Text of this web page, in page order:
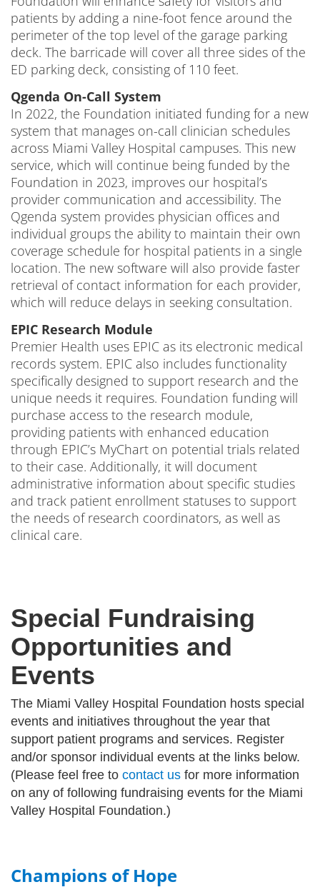
patients by adding a nine-foot fence around the
perimeter of the top level of the garage parking
deck. The barricade will cover all three sides of the
ED parking deck, consisting of 110 feet.
Qgenda On-Call System
In 2022, the Foundation initiated funding for a new
system that manages on-call clinician schedules
across Miami Valley Hospital campuses. This new
service, which will continue being funded by the
Foundation in 2023, improves our hospital’s
provider communication and accessibility. The
Qgenda system provides physician offices and
individual groups the ability to maintain their own
coverage schedule for hospital patients in a single
location. The new software will also provide faster
retrieval of contact information for each provider,
which will reduce delays in seeking consultation.
EPIC Research Module
Premier Health uses EPIC as its electronic medical
records system. EPIC also includes functionality
specifically designed to support research and the
unique needs it requires. Foundation funding will
purchase access to the research module,
providing patients with enhanced education
through EPIC’s MyChart on potential trials related
to their case. Additionally, it will document
administrative information about specific studies
and track patient enrollment statuses to support
the needs of research coordinators, as well as
clinical care.
Special Fundraising
Opportunities and
Events
The Miami Valley Hospital Foundation hosts special
events and initiatives throughout the year that
support patient programs and services. Register
and/or sponsor individual events at the links below.
(Please feel free to contact us for more information
on any of following fundraising events for the Miami
Valley Hospital Foundation.)
Champions of Hope